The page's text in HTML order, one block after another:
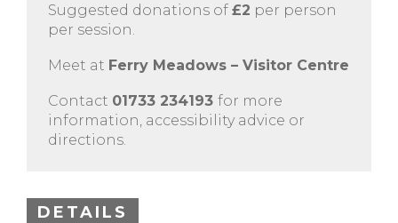
Suggested donations of £2 per person
per session.
Meet at Ferry Meadows – Visitor Centre
Contact 01733 234193 for more
information, accessibility advice or
directions.
DETAILS